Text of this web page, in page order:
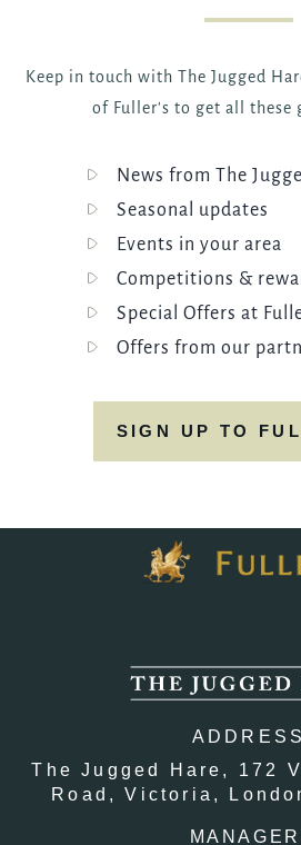
Keep in touch with The Jugged
of Fuller's to get all these
News from The
Seasonal updates
Events in your area
Competitions &
Special Offers at
Offers from our
SIGN UP TO
ADDRESS
The Jugged Hare,
172
Road,Victoria,